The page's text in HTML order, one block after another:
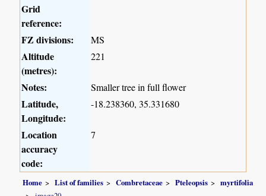
Grid
reference:
FZ divisions:
MS
Altitude
(metres):
221
Notes: Smaller tree in full flower
Latitude,
Longitude:
-18.238360, 35.331680
Location
accuracy
code:
7
Home List of families Combretaceae Pteleopsis
myrtifolia